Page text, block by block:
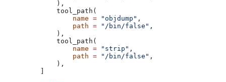
        ),
        tool_path(
            name
= "objdump" ,
            path
= "/bin/false" ,
        ),
        tool_path(
            name
= "strip" ,
            path
= "/bin/false" ,
        ),